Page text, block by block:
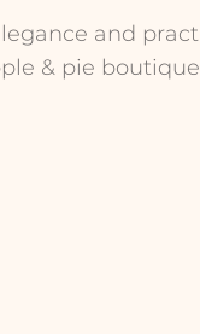
and
& pie